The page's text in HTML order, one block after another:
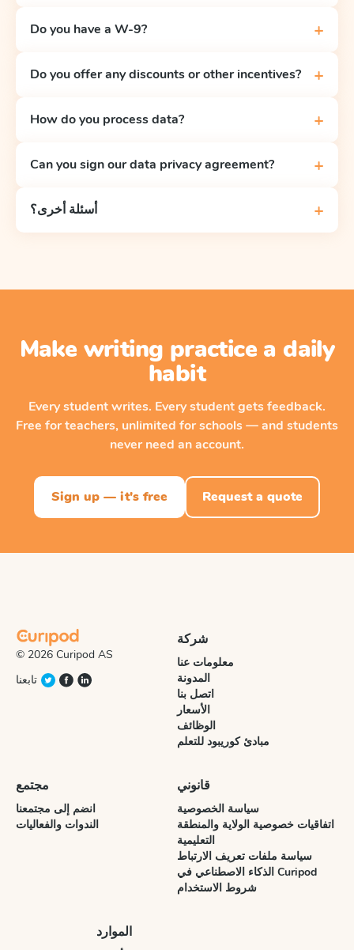
Do you have a W-9? +
Do you offer any discounts or other incentives? +
How do you process data? +
Can you sign our data privacy agreement? +
أسئلة أخرى؟ +
Make writing practice a daily
habit
Every student writes. Every student gets feedback.
Free for teachers, unlimited for schools — and students
never need an account.
Sign up — it's free Request a quote
© 2026 Curipod AS
تابعنا
شركة
معلومات عنا
المدونة
اتصل بنا
الأسعار
الوظائف
مبادئ كوريبود للتعلم
مجتمع
انضم إلى مجتمعنا
الندوات والفعاليات
قانوني
سياسة الخصوصية
اتفاقيات خصوصية الولاية والمنطقة
التعليمية
سياسة ملفات تعريف الارتباط
الذكاء الاصطناعي في Curipod
شروط الاستخدام
الموارد